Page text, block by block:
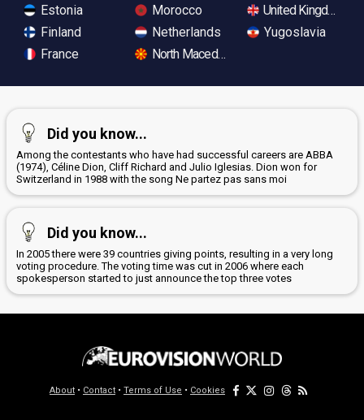
Estonia
Finland
France
Morocco
Netherlands
North Macedonia
United Kingdom
Yugoslavia
Did you know...
Among the contestants who have had successful careers are ABBA
(1974), Céline Dion, Cliff Richard and Julio Iglesias. Dion won for
Switzerland in 1988 with the song Ne partez pas sans moi
Did you know...
In 2005 there were 39 countries giving points, resulting in a very long
voting procedure. The voting time was cut in 2006 where each
spokesperson started to just announce the top three votes
About • Contact • Terms of Use • Cookies